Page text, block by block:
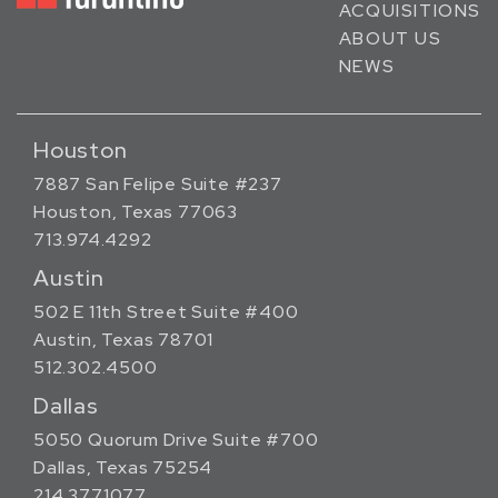
ACQUISITIONS
ABOUT US
NEWS
Houston
7887 San Felipe Suite #237
Houston, Texas 77063
713.974.4292
Austin
502 E 11th Street Suite #400
Austin, Texas 78701
512.302.4500
Dallas
5050 Quorum Drive Suite #700
Dallas, Texas 75254